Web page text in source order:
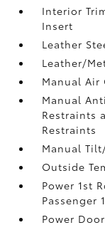
Interior
Insert
Leather
Leather/
Manual
Manual
Restraints
Restraints
Manual
Outside
Power 1st
Passenger
Power